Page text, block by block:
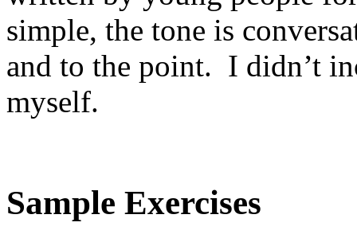
simple, the tone is
and to the point. I didn’t
myself.
Sample Exercises